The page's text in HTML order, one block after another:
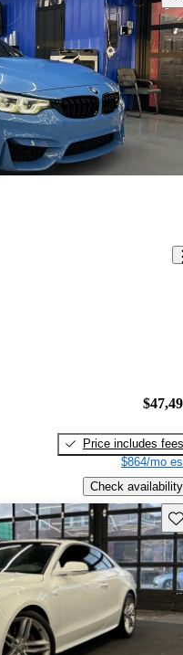
Price includes fees
$864/mo
Check availability